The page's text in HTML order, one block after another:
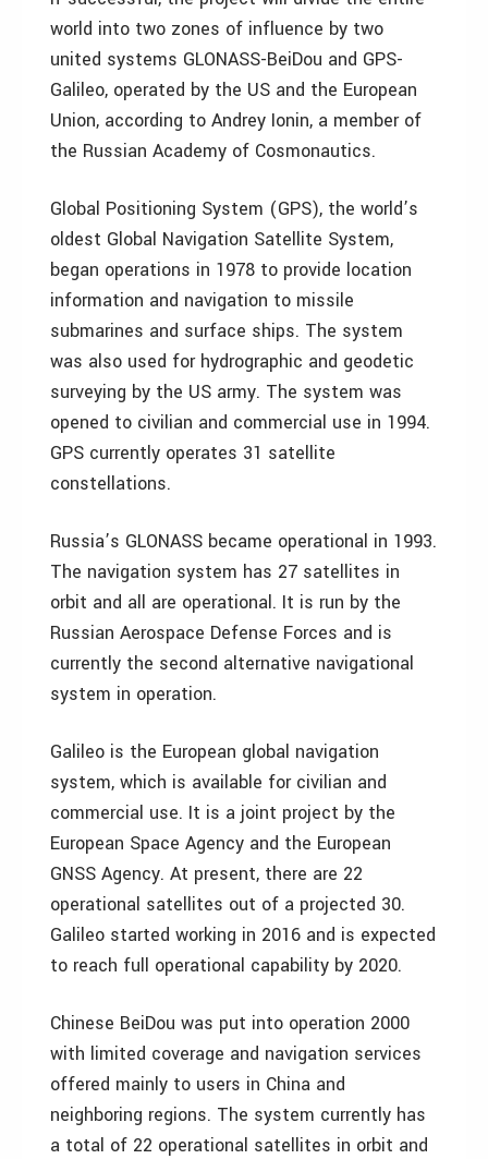
world into two zones of influence by two
united systems GLONASS-BeiDou and GPS-
Galileo, operated by the US and the European
Union, according to Andrey Ionin, a member of
the Russian Academy of Cosmonautics.
Global Positioning System (GPS), the world’s
oldest Global Navigation Satellite System,
began operations in 1978 to provide location
information and navigation to missile
submarines and surface ships. The system
was also used for hydrographic and geodetic
surveying by the US army. The system was
opened to civilian and commercial use in 1994.
GPS currently operates 31 satellite
constellations.
Russia’s GLONASS became operational in 1993.
The navigation system has 27 satellites in
orbit and all are operational. It is run by the
Russian Aerospace Defense Forces and is
currently the second alternative navigational
system in operation.
Galileo is the European global navigation
system, which is available for civilian and
commercial use. It is a joint project by the
European Space Agency and the European
GNSS Agency. At present, there are 22
operational satellites out of a projected 30.
Galileo started working in 2016 and is expected
to reach full operational capability by 2020.
Chinese BeiDou was put into operation 2000
with limited coverage and navigation services
offered mainly to users in China and
neighboring regions. The system currently has
a total of 22 operational satellites in orbit and